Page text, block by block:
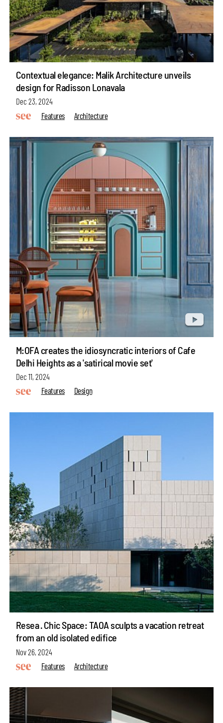
Contextual elegance: Malik Architecture unveils
design for Radisson Lonavala
Dec 23, 2024
Features
Architecture
M:OFA creates the idiosyncratic interiors of Cafe
Delhi Heights as a 'satirical movie set'
Dec 11, 2024
Features
Design
Resea · Chic Space: TAOA sculpts a vacation retreat
from an old isolated edifice
Nov 26, 2024
Features
Architecture